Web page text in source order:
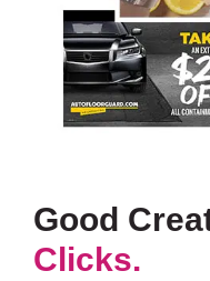
Good
Clicks.